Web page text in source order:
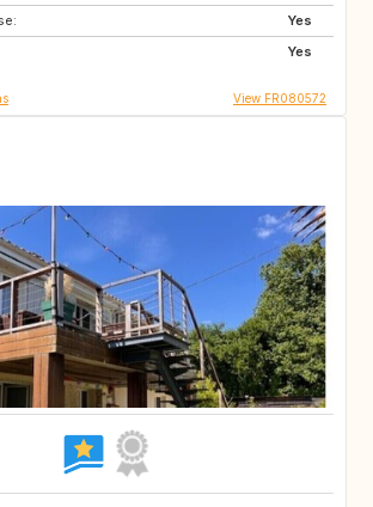
Yes
Yes
View FR080572